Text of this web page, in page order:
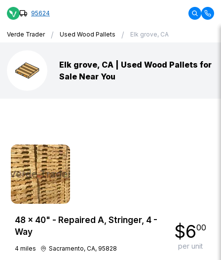
95624
Verde Trader / Used Wood Pallets / Elk grove, CA
Elk grove, CA | Used Wood Pallets for
Sale Near You
48 × 40" - Repaired A, Stringer, 4 -
Way
4 miles Sacramento, CA, 95828
$600
per unit